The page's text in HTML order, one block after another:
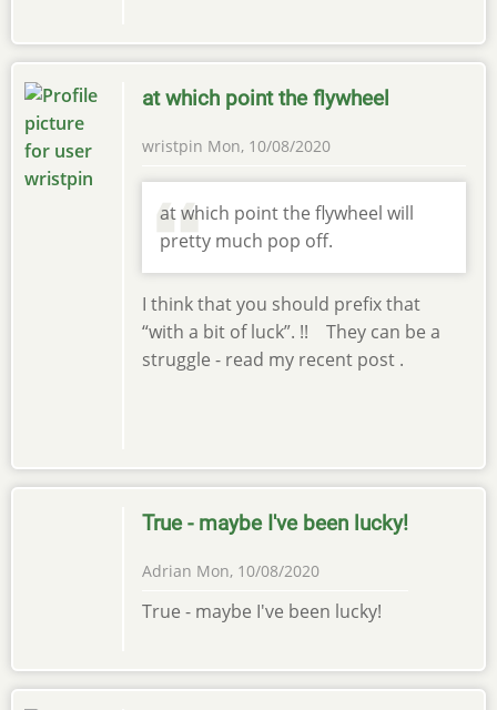
at which point the flywheel
wristpin Mon, 10/08/2020
at which point the flywheel will
pretty much pop off.
I think that you should prefix that
“with a bit of luck”. !! They can be a
struggle - read my recent post .
True - maybe I've been lucky!
Adrian Mon, 10/08/2020
True - maybe I've been lucky!